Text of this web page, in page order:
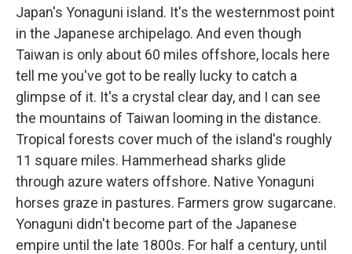
Japan's Yonaguni island. It's the westernmost point
in the Japanese archipelago. And even though
Taiwan is only about 60 miles offshore, locals here
tell me you've got to be really lucky to catch a
glimpse of it. It's a crystal clear day, and I can see
the mountains of Taiwan looming in the distance.
Tropical forests cover much of the island's roughly
11 square miles. Hammerhead sharks glide
through azure waters offshore. Native Yonaguni
horses graze in pastures. Farmers grow sugarcane.
Yonaguni didn't become part of the Japanese
empire until the late 1800s. For half a century, until